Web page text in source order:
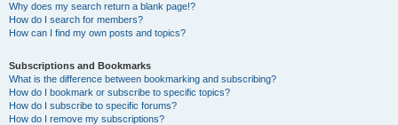
Why does my search return a blank page!?
How do I search for members?
How can I find my own posts and topics?
Subscriptions and Bookmarks
What is the difference between bookmarking and subscribing?
How do I bookmark or subscribe to specific topics?
How do I subscribe to specific forums?
How do I remove my subscriptions?